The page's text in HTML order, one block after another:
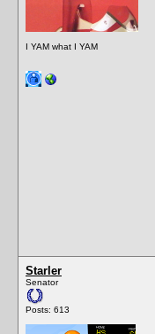
I YAM what I YAM
Starler
Senator
Posts: 613